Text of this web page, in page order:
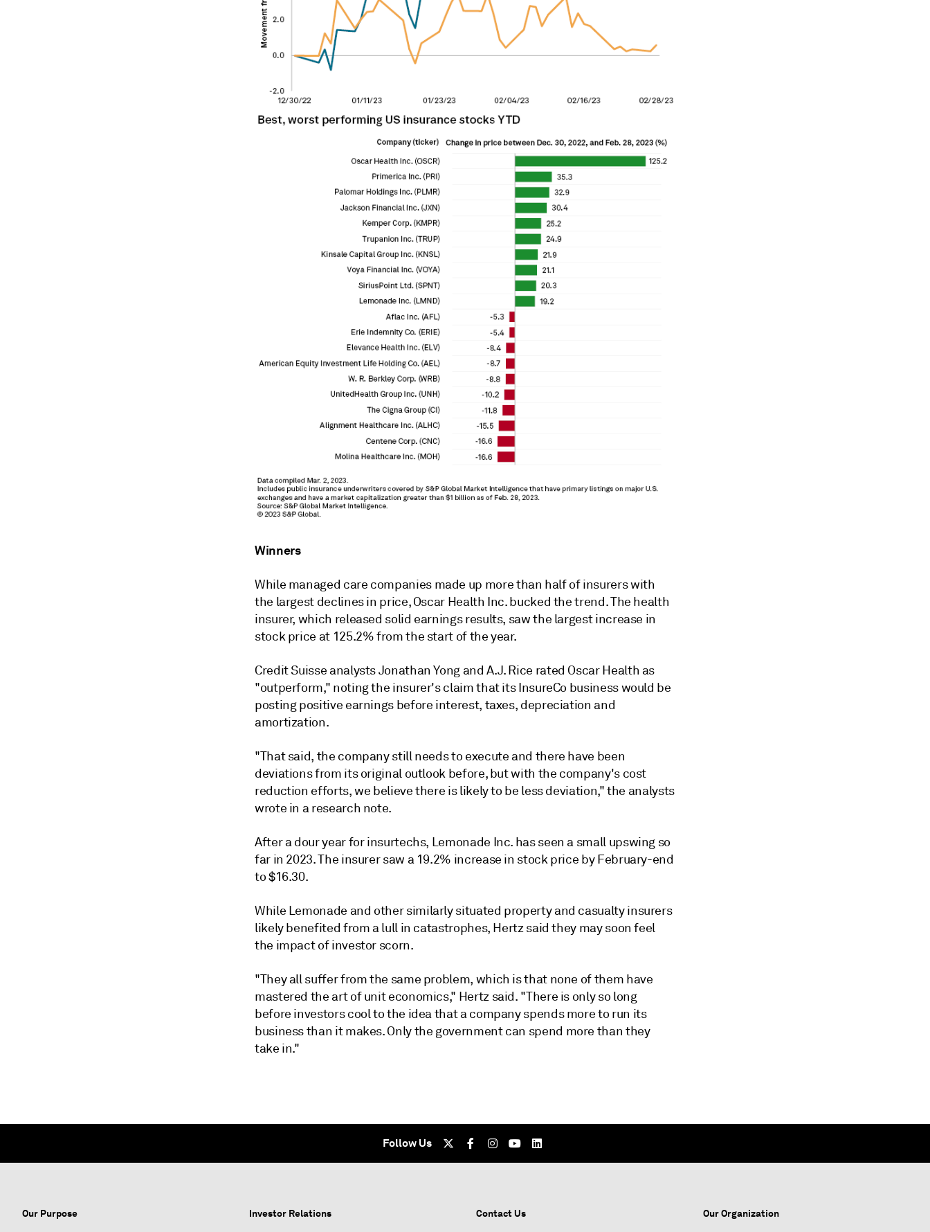
Winners
While managed care companies made up more than half of insurers with
the largest declines in price, Oscar Health Inc. bucked the trend. The health
insurer, which released solid earnings results, saw the largest increase in
stock price at 125.2% from the start of the year.
Credit Suisse analysts Jonathan Yong and A.J. Rice rated Oscar Health as
"outperform," noting the insurer's claim that its InsureCo business would be
posting positive earnings before interest, taxes, depreciation and
amortization.
"That said, the company still needs to execute and there have been
deviations from its original outlook before, but with the company's cost
reduction efforts, we believe there is likely to be less deviation," the analysts
wrote in a research note.
After a dour year for insurtechs, Lemonade Inc. has seen a small upswing so
far in 2023. The insurer saw a 19.2% increase in stock price by February-end
to $16.30.
While Lemonade and other similarly situated property and casualty insurers
likely benefited from a lull in catastrophes, Hertz said they may soon feel
the impact of investor scorn.
"They all suffer from the same problem, which is that none of them have
mastered the art of unit economics," Hertz said. "There is only so long
before investors cool to the idea that a company spends more to run its
business than it makes. Only the government can spend more than they
take in."
Follow Us
Our Purpose Investor Relations Contact Us Our Organization